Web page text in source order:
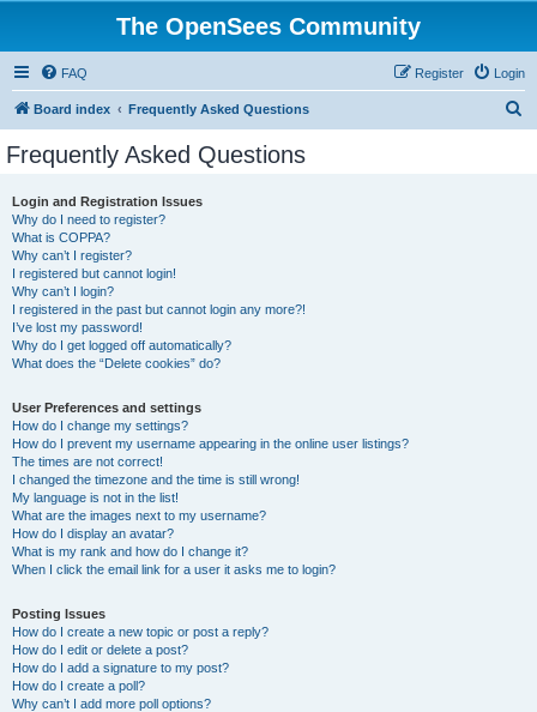
The OpenSees Community
FAQ Login
Register
Board index Frequently Asked Questions
Frequently Asked Questions
Login and Registration Issues
Why do I need to register?
What is COPPA?
Why can’t I register?
I registered but cannot login!
Why can’t I login?
I registered in the past but cannot login any more?!
I’ve lost my password!
Why do I get logged off automatically?
What does the “Delete cookies” do?
User Preferences and settings
How do I change my settings?
How do I prevent my username appearing in the online user listings?
The times are not correct!
I changed the timezone and the time is still wrong!
My language is not in the list!
What are the images next to my username?
How do I display an avatar?
What is my rank and how do I change it?
When I click the email link for a user it asks me to login?
Posting Issues
How do I create a new topic or post a reply?
How do I edit or delete a post?
How do I add a signature to my post?
How do I create a poll?
Why can’t I add more poll options?